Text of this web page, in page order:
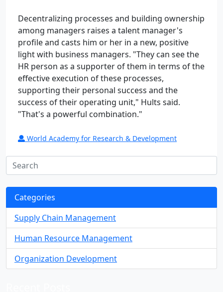
Decentralizing processes and building ownership
among managers raises a talent manager's
profile and casts him or her in a new, positive
light with business managers. "They can see the
HR person as a supporter of them in terms of the
effective execution of these processes,
supporting their personal success and the
success of their operating unit," Hults said.
"That's a powerful combination."
World Academy for Research & Development
Categories
Supply Chain Management
Human Resource Management
Organization Development